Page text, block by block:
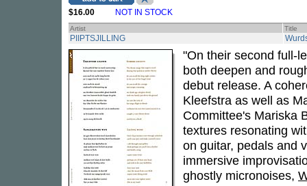
$16.00 NOT IN STOCK
Artist Title
PIIPTSJILLING
"On their second full-
both deepen and
debut release. A
Kleefstra as well as
Committee's Mariska
textures resonating
on guitar, pedals and
immersive
ghostly micronoises,